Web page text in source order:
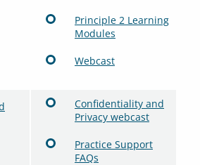
Principle 2 Learning
Modules
Webcast
Confidentiality and
Privacy webcast
Practice Support
FAQs